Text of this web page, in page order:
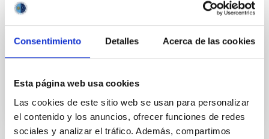
Consentimiento Detalles Acerca de las cookies
Esta página web usa cookies
Las cookies de este sitio web se usan para personalizar
el contenido y los anuncios, ofrecer funciones de redes
sociales y analizar el tráfico. Además, compartimos
years and the recent advance on the study of their
atmospheres are not only providing new valuable
Enric Pallé Bago